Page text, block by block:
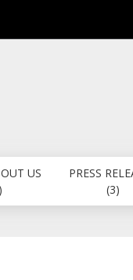
US
PRESS
(3)